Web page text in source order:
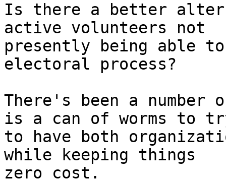
Is there a better
active volunteers not
presently being able
electoral process?
There's been a
is a can of worms to
to have both
while keeping things
zero cost.